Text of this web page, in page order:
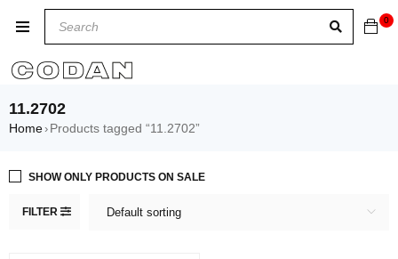
0
11.2702
Home› Products tagged “11.2702”
FILTER Default sorting
SHOW ONLY PRODUCTS ON SALE